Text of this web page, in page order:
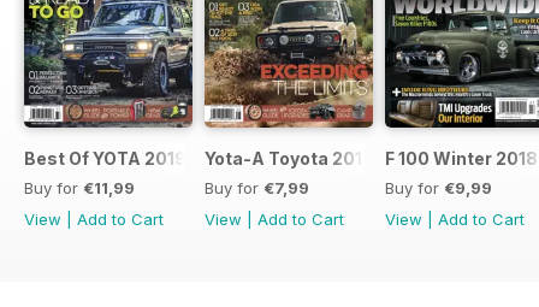
Best Of YOTA 2019
Buy for €11,99
View
Add to Cart
Yota-A Toyota 2018
Buy for €7,99
View
Add to Cart
F 100 Winter 2018
Buy for €9,99
View
Add to Cart